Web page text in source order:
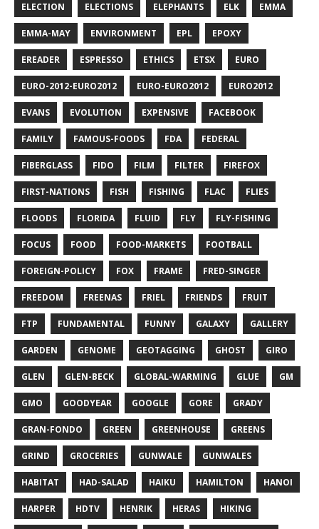
ELECTION ELECTIONS ELEPHANTS ELK EMMA
EMMA-MAY ENVIRONMENT EPL EPOXY
EREADER ESPRESSO ETHICS ETSX EURO
EURO-2012-EURO2012 EURO-EURO2012 EURO2012
EVANS EVOLUTION EXPENSIVE FACEBOOK
FAMILY FAMOUS-FOODS FDA FEDERAL
FIBERGLASS FIDO FILM FILTER FIREFOX
FIRST-NATIONS FISH FISHING FLAC FLIES
FLOODS FLORIDA FLUID FLY FLY-FISHING
FOCUS FOOD FOOD-MARKETS FOOTBALL
FOREIGN-POLICY FOX FRAME FRED-SINGER
FREEDOM FREENAS FRIEL FRIENDS FRUIT
FTP FUNDAMENTAL FUNNY GALAXY GALLERY
GARDEN GENOME GEOTAGGING GHOST GIRO
GLEN GLEN-BECK GLOBAL-WARMING GLUE GM
GMO GOODYEAR GOOGLE GORE GRADY
GRAN-FONDO GREEN GREENHOUSE GREENS
GRIND GROCERIES GUNWALE GUNWALES
HABITAT HAD-SALAD HAIKU HAMILTON HANOI
HARPER HDTV HENRIK HERAS HIKING